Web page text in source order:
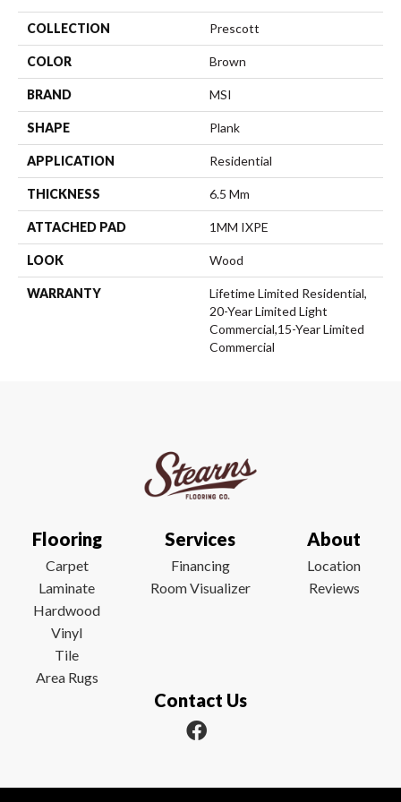
COLLECTION Prescott
COLOR Brown
BRAND MSI
SHAPE Plank
APPLICATION Residential
THICKNESS 6.5 Mm
ATTACHED PAD 1MM IXPE
LOOK Wood
WARRANTY
Lifetime Limited Residential,
20-Year Limited Light
Commercial,15-Year Limited
Commercial
Flooring
Carpet
Laminate
Hardwood
Vinyl
Tile
Area Rugs
Services
Financing
Room Visualizer
About
Location
Reviews
Contact Us